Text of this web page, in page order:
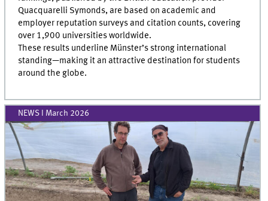
Quacquarelli Symonds, are based on academic and
employer reputation surveys and citation counts, covering
over 1,900 universities worldwide.
These results underline Münster’s strong international
standing—making it an attractive destination for students
around the globe.
NEWS I March 2026